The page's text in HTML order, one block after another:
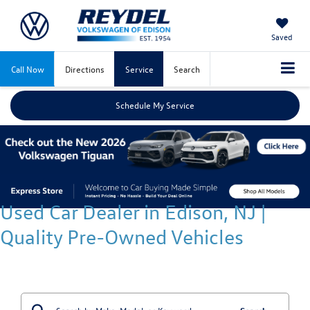
Saved
Call Now Directions Service Search
Schedule My Service
Used Car Dealer in Edison, NJ |
Quality Pre-Owned Vehicles